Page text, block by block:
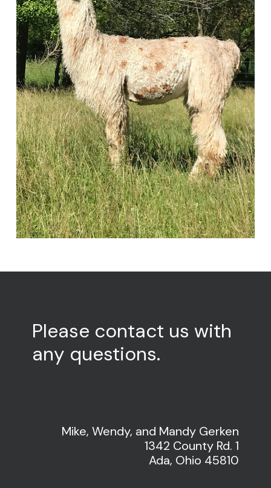
Please contact us with
any questions.
Mike, Wendy, and Mandy Gerken
1342 County Rd. 1
Ada, Ohio 45810